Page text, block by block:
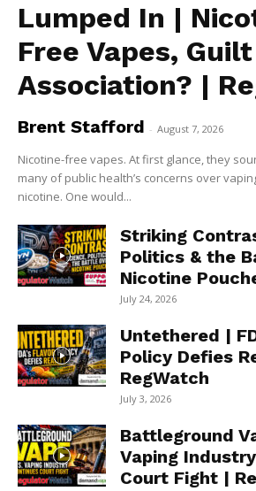
Lumped In |
Free Vapes,
Association? |
Brent Stafford - August 7, 2026
Nicotine-free vapes. At first glance, they
many of public health’s concerns over
nicotine. One would...
Striking
Politics & the
Nicotine
July 24, 2026
Untethered |
Policy Defies
RegWatch
July 3, 2026
Battleground
Vaping
Court Fight |